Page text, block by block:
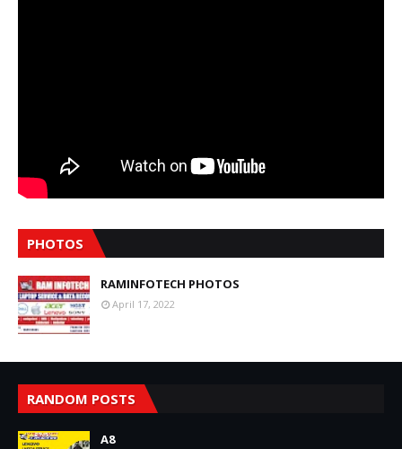
PHOTOS
RAMINFOTECH PHOTOS
April 17, 2022
RANDOM POSTS
A8